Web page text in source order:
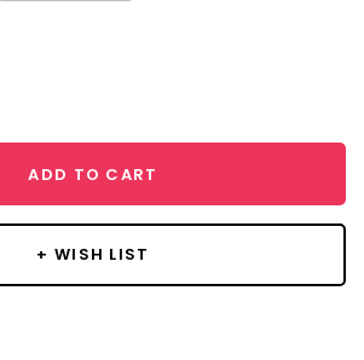
ADD TO CART
+ WISH LIST